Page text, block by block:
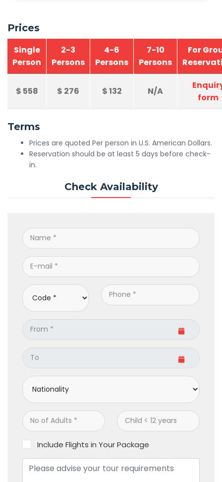
Prices
Single
Person
2-3
Persons
4-6
Persons
7-10
Persons
For
$ 558 $ 276 $132 N/A
form
Terms
Prices are quoted Per person in U.S. American Dollars.
Reservation should be at least 5 days before check-
in.
Check Availability
Include Flights in Your Package